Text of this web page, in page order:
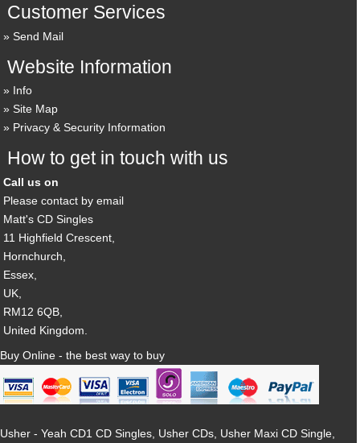
Customer Services
Send Mail
Website Information
Info
Site Map
Privacy & Security Information
How to get in touch with us
Call us on
Please contact by email
Matt's CD Singles
11 Highfield Crescent,
Hornchurch,
Essex,
UK,
RM12 6QB,
United Kingdom.
Buy Online - the best way to buy
Usher - Yeah CD1 CD Singles, Usher CDs, Usher Maxi CD Single,